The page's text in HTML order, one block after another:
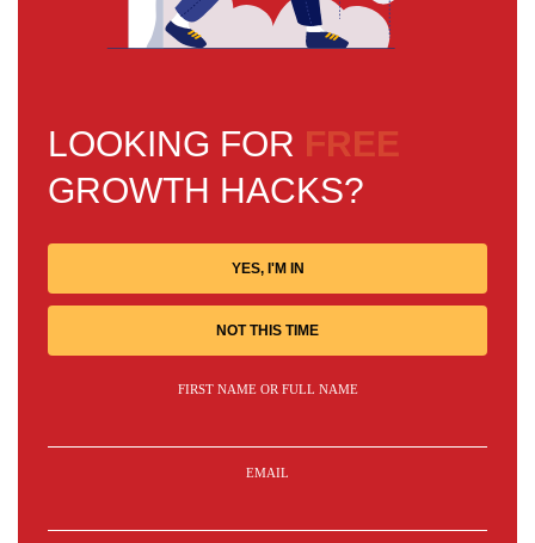
LOOKING FOR FREE
GROWTH HACKS?
YES, I'M IN
NOT THIS TIME
FIRST NAME OR FULL NAME
EMAIL